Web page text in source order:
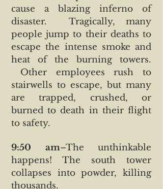
cause a blazing inferno of
disaster. Tragically, many
people jump to their deaths to
escape the intense smoke and
heat of the burning towers.
Other employees rush to
stairwells to escape, but many
are trapped, crushed, or
burned to death in their flight
to safety.
9:50 am–The unthinkable
happens! The south tower
collapses into powder, killing
thousands.